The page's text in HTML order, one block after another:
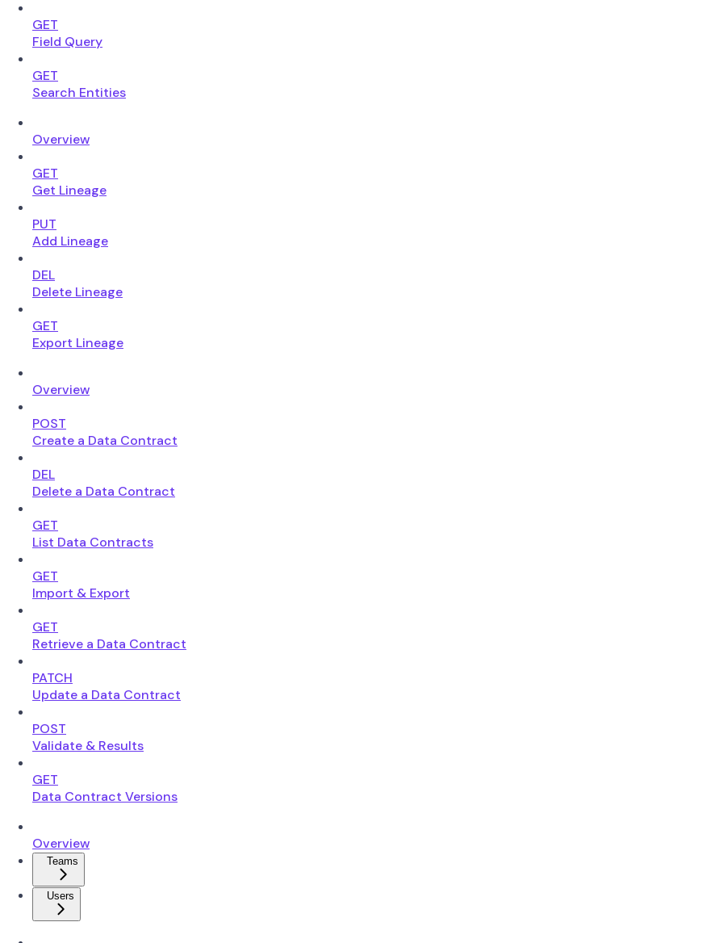
GET
Field Query
GET
Search Entities
Overview
GET
Get Lineage
PUT
Add Lineage
DEL
Delete Lineage
GET
Export Lineage
Overview
POST
Create a Data Contract
DEL
Delete a Data Contract
GET
List Data Contracts
GET
Import & Export
GET
Retrieve a Data Contract
PATCH
Update a Data Contract
POST
Validate & Results
GET
Data Contract Versions
Overview
Teams
Users